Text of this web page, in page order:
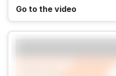
Go to the video